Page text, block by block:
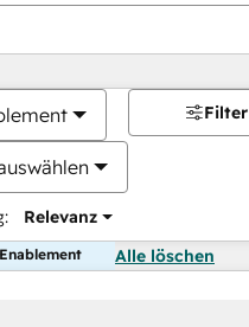
Relevanz
Filter
Alle löschen